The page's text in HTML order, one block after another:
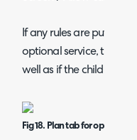
If any rules are put on
optional service, the
well as if the child
Fig 18. Plan tab for optional